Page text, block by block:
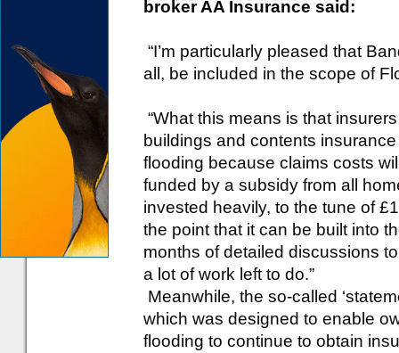
broker AA Insurance said:
“I’m particularly pleased that
all, be included in the scope of
“What this means is that
buildings and contents
flooding because claims costs
funded by a subsidy from all
invested heavily, to the tune of
the point that it can be built into
months of detailed discussions
a lot of work left to do.”
Meanwhile, the so-called
which was designed to enable
flooding to continue to obtain